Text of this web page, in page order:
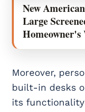
New
Large
Moreover,
built-in desks
its